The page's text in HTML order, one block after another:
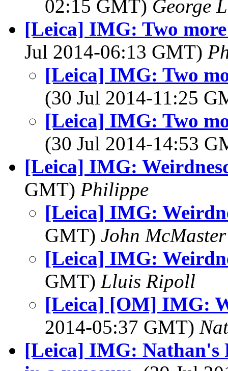
02:15 GMT) George
[Leica] IMG: Two
Jul 2014-06:13 GMT)
[Leica] IMG: Two
(30 Jul 2014-11:25
[Leica] IMG: Two
(30 Jul 2014-14:53
[Leica] IMG:
GMT) Philippe
[Leica] IMG:
GMT) John McMaster
[Leica] IMG:
GMT) Lluis Ripoll
[Leica] [OM] IMG:
2014-05:37 GMT)
[Leica] IMG: Nathan's